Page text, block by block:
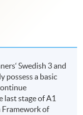
Swedish 3 and
possess a basic
stage of A1
Framework of